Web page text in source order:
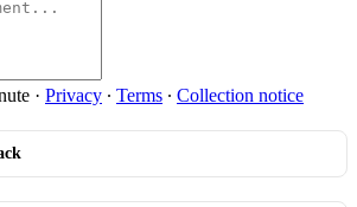
· Privacy ∙ Terms ∙ Collection notice